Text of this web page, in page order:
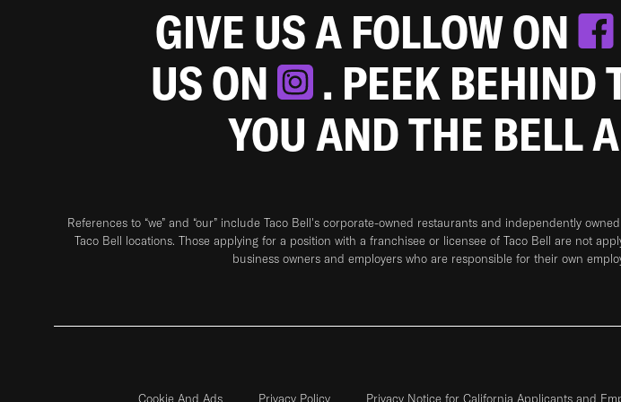
GIVE US A FOLLOW ON
US ON
. PEEK BEHIND
YOU AND THE BELL
References to “we” and “our” include Taco Bell's corporate-owned restaurants and independently
Taco Bell locations. Those applying for a position with a franchisee or licensee of Taco Bell are not
business owners and employers who are responsible for their own
Cookie And Ads Privacy Policy Privacy Notice for California Applicants and